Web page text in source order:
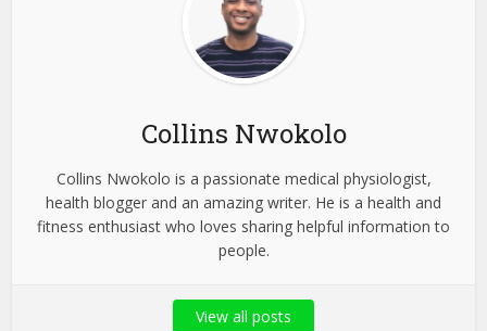
Collins Nwokolo
Collins Nwokolo is a passionate medical physiologist,
health blogger and an amazing writer. He is a health and
fitness enthusiast who loves sharing helpful information to
people.
View all posts